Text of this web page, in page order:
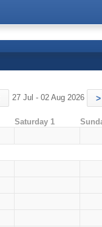
27 Jul - 02 Aug 2026 >
Saturday 1